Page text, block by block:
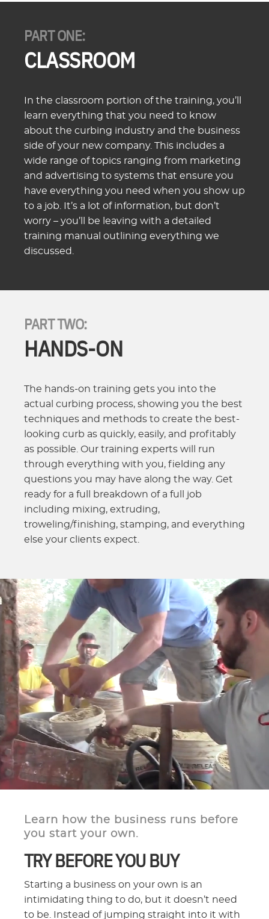
PART ONE:
CLASSROOM
In the classroom portion of the training, you’ll
learn everything that you need to know
about the curbing industry and the business
side of your new company. This includes a
wide range of topics ranging from marketing
and advertising to systems that ensure you
have everything you need when you show up
to a job. It’s a lot of information, but don’t
worry – you’ll be leaving with a detailed
training manual outlining everything we
discussed.
PART TWO:
HANDS-ON
The hands-on training gets you into the
actual curbing process, showing you the best
techniques and methods to create the best-
looking curb as quickly, easily, and profitably
as possible. Our training experts will run
through everything with you, fielding any
questions you may have along the way. Get
ready for a full breakdown of a full job
including mixing, extruding,
troweling/finishing, stamping, and everything
else your clients expect.
Learn how the business runs before
you start your own.
TRY BEFORE YOU BUY
Starting a business on your own is an
intimidating thing to do, but it doesn’t need
to be. Instead of jumping straight into it with